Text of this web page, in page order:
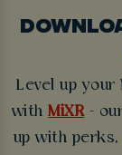
Level up your
withMiXR-
up with